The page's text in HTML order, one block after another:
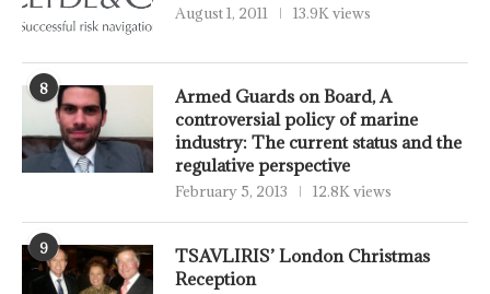
August 1, 2011 13.9K views
8
Armed Guards on Board, A
controversial policy of marine
industry: The current status and the
regulative perspective
February 5, 2013 12.8K views
9
TSAVLIRIS’ London Christmas
Reception